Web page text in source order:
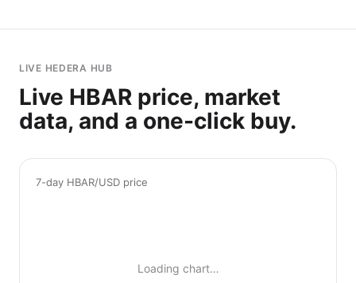
LIVE HEDERA HUB
Live HBAR price, market
data, and a one-click buy.
7-day HBAR/USD price
Loading chart…